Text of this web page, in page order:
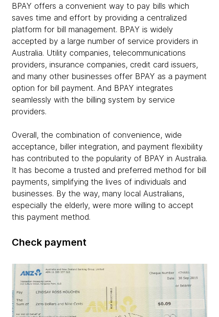
BPAY offers a convenient way to pay bills which
saves time and effort by providing a centralized
platform for bill management. BPAY is widely
accepted by a large number of service providers in
Australia. Utility companies, telecommunications
providers, insurance companies, credit card issuers,
and many other businesses offer BPAY as a payment
option for bill payment. And BPAY integrates
seamlessly with the billing system by service
providers.
Overall, the combination of convenience, wide
acceptance, biller integration, and payment flexibility
has contributed to the popularity of BPAY in Australia.
It has become a trusted and preferred method for bill
payments, simplifying the lives of individuals and
businesses. By the way, many local Australians,
especially the elderly, were more willing to accept
this payment method.
Check payment